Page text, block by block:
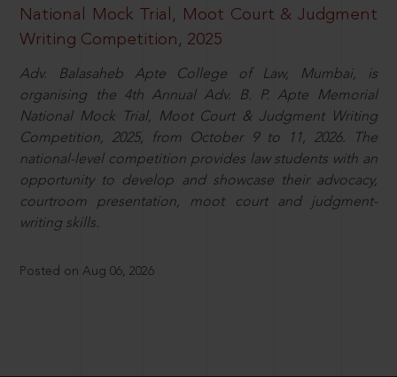
National Mock Trial, Moot Court & Judgment
Writing Competition, 2025
Adv. Balasaheb Apte College of Law, Mumbai, is
organising the 4th Annual Adv. B. P. Apte Memorial
National Mock Trial, Moot Court & Judgment Writing
Competition, 2025, from October 9 to 11, 2026. The
national-level competition provides law students with an
opportunity to develop and showcase their advocacy,
courtroom presentation, moot court and judgment-
writing skills.
Posted on Aug 06, 2026